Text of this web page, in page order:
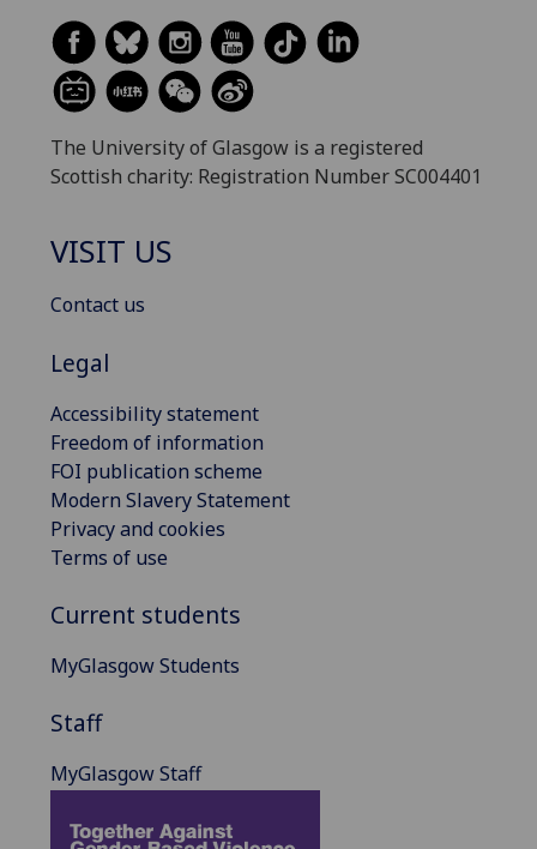
The University of Glasgow is a registered
Scottish charity: Registration Number SC004401
VISIT US
Contact us
Legal
Accessibility statement
Freedom of information
FOI publication scheme
Modern Slavery Statement
Privacy and cookies
Terms of use
Current students
MyGlasgow Students
Staff
MyGlasgow Staff